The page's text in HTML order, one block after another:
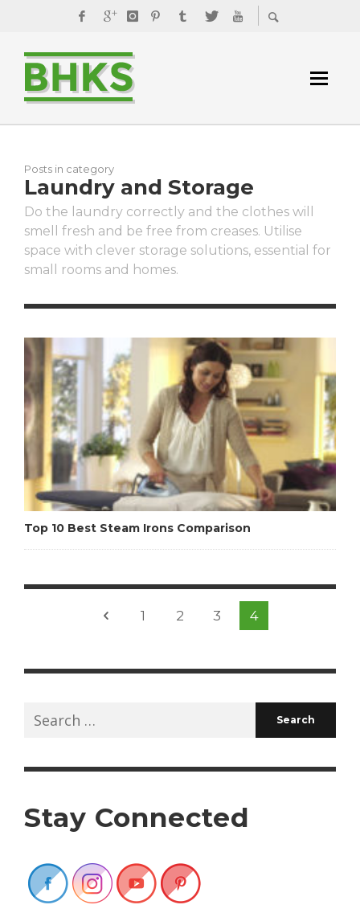
Posts in category
Laundry and Storage
Do the laundry correctly and the clothes will
smell fresh and be free from creases. Utilise
space with clever storage solutions, essential for
small rooms and homes.
Top 10 Best Steam Irons Comparison
1 2 3 4
Search
for:
Stay Connected